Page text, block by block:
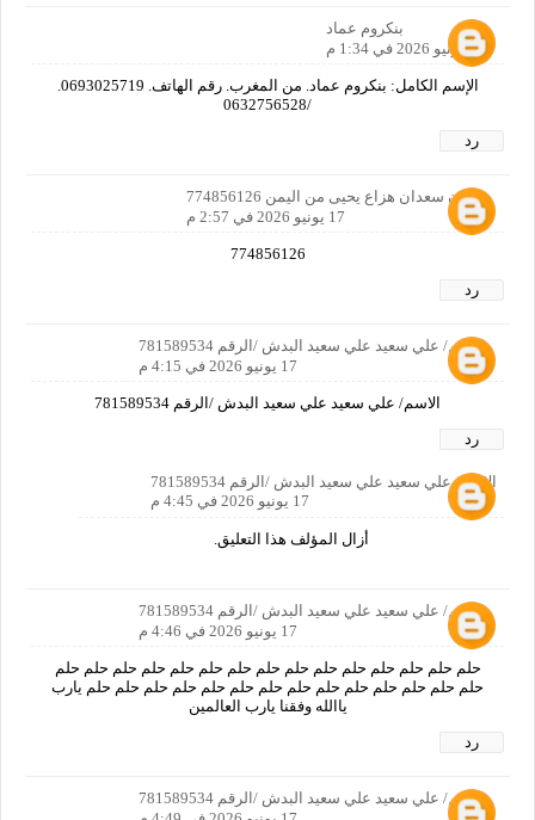
بنكروم عماد
17 يونيو 2026 في 1:34 م
/0632756528
رد
زيدان سعدان هزاع يحيى من اليمن 774856126
17 يونيو 2026 في 2:57 م
774856126
رد
الاسم/ علي سعيد علي سعيد البدش /الرقم 781589534
17 يونيو 2026 في 4:15 م
الاسم/ علي سعيد علي سعيد البدش /الرقم 781589534
رد
الاسم/ علي سعيد علي سعيد البدش /الرقم 781589534
17 يونيو 2026 في 4:45 م
أزال المؤلف هذا التعليق.
الاسم/ علي سعيد علي سعيد البدش /الرقم 781589534
17 يونيو 2026 في 4:46 م
حلم حلم حلم حلم حلم حلم حلم حلم حلم حلم حلم حلم حلم حلم حلم
حلم حلم حلم حلم حلم حلم حلم حلم حلم حلم حلم حلم حلم حلم يارب
ياالله وفقنا يارب العالمين
رد
الاسم/ علي سعيد علي سعيد البدش /الرقم 781589534